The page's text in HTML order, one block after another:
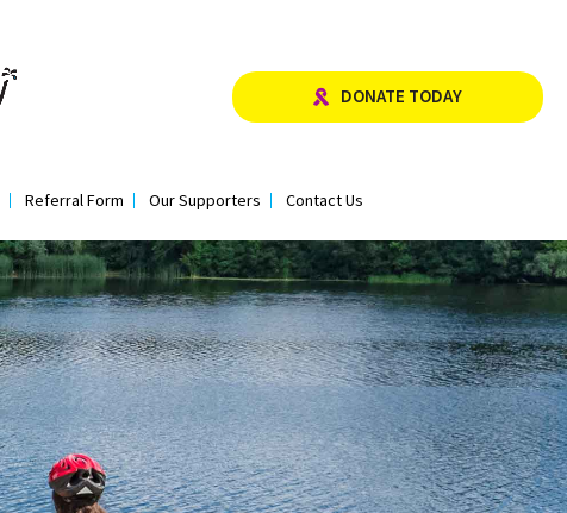
DONATE TODAY
Referral Form Our Supporters Contact Us